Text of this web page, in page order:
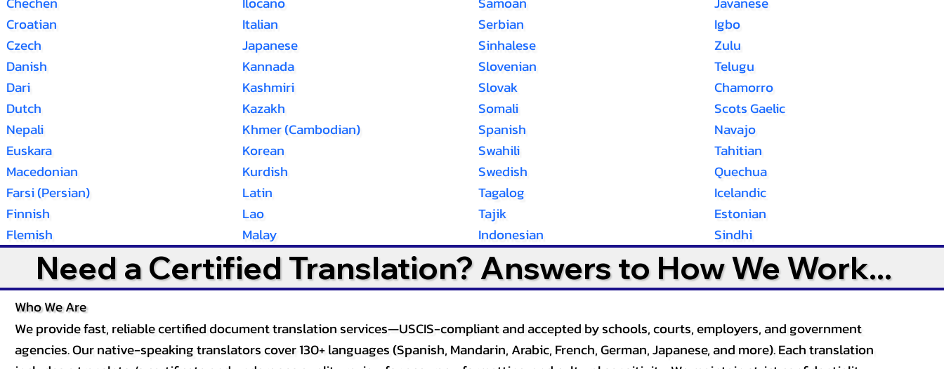
Croatian
Czech
Danish
Dari
Dutch
Nepali
Euskara
Macedonian
Farsi (Persian)
Finnish
Flemish
Italian
Japanese
Kannada
Kashmiri
Kazakh
Khmer (Cambodian)
Korean
Kurdish
Latin
Lao
Malay
Serbian
Sinhalese
Slovenian
Slovak
Somali
Spanish
Swahili
Swedish
Tagalog
Tajik
Indonesian
Igbo
Zulu
Telugu
Chamorro
Scots Gaelic
Navajo
Tahitian
Quechua
Icelandic
Estonian
Sindhi
Need a Certified Translation? Answers to How We Work...
Who We Are
We provide fast, reliable certified document translation services—USCIS-compliant and accepted by schools, courts, employers, and government
agencies. Our native-speaking translators cover 130+ languages (Spanish, Mandarin, Arabic, French, German, Japanese, and more). Each translation